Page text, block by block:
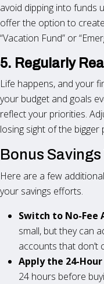
avoid dipping into funds
offer the option to
“Vacation Fund” or
5. Regularly
Life happens, and your
your budget and goals
reflect your priorities.
losing sight of the bigger
Bonus Savings
Here are a few
your savings efforts.
Switch to No-Fee
small, but they can
accounts that don’t
Apply the 24-Hour
24 hours before